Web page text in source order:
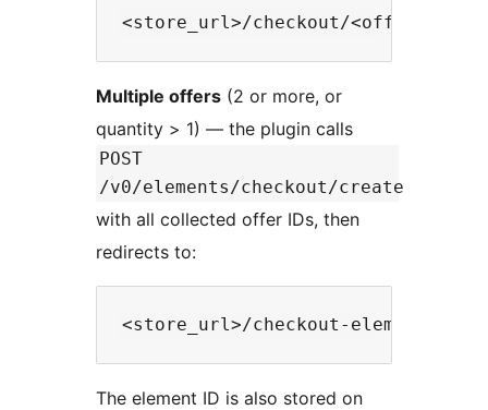
Multiple offers (2 or more, or
quantity > 1) — the plugin calls
POST
/v0/elements/checkout/create
with all collected offer IDs, then
redirects to:
The element ID is also stored on